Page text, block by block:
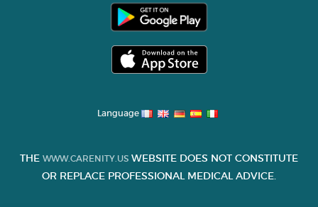
Language
THE WWW.CARENITY.US WEBSITE DOES NOT CONSTITUTE
OR REPLACE PROFESSIONAL MEDICAL ADVICE.